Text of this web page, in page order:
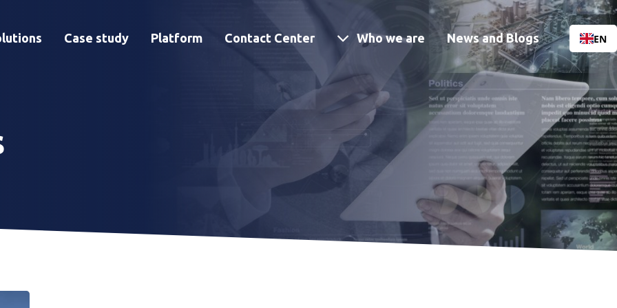
Case study Platform Contact Center Who we are News and Blogs EN
Menu